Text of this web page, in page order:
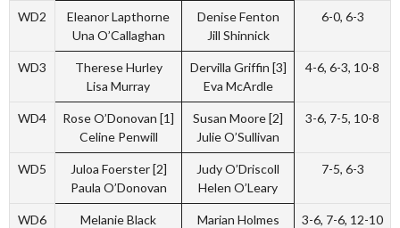
WD2
Eleanor Lapthorne
Una O’Callaghan
Denise Fenton
Jill Shinnick
6-0, 6-3
WD3
Therese Hurley
Lisa Murray
Dervilla Griffin [3]
Eva McArdle
4-6, 6-3, 10-8
WD4
Rose O’Donovan [1]
Celine Penwill
Susan Moore [2]
Julie O’Sullivan
3-6, 7-5, 10-8
WD5
Juloa Foerster [2]
Paula O’Donovan
Judy O’Driscoll
Helen O’Leary
7-5, 6-3
WD6
Melanie Black
Marian Holmes
3-6, 7-6, 12-10